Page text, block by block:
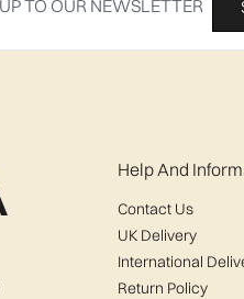
TO OUR NEWSLETTER
Help And
Contact Us
UK Delivery
International
Return Policy